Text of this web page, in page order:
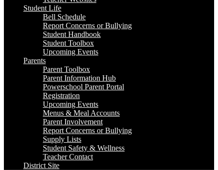
Student Life
Bell Schedule
Report Concerns or Bullying
Student Handbook
Student Toolbox
Upcoming Events
Parents
Parent Toolbox
Parent Information Hub
Powerschool Parent Portal
Registration
Upcoming Events
Menus & Meal Accounts
Parent Involvement
Report Concerns or Bullying
Supply Lists
Student Safety & Wellness
Teacher Contact
District Site